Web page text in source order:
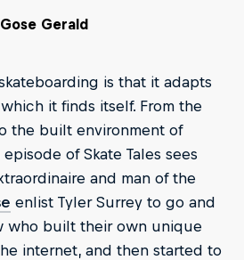
Gose Gerald
is that it adapts
it finds itself. From the
the built environment of
of Skate Tales sees
and man of the
enlist Tyler Surrey to go and
who built their own unique
internet, and then started to